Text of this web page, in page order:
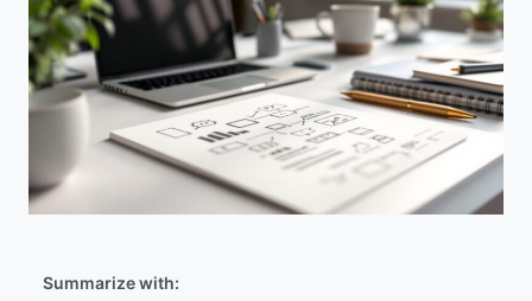
Summarize with: